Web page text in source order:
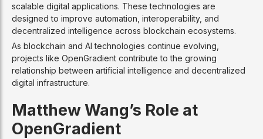
scalable digital applications. These technologies are
designed to improve automation, interoperability, and
decentralized intelligence across blockchain ecosystems.
As blockchain and AI technologies continue evolving,
projects like OpenGradient contribute to the growing
relationship between artificial intelligence and decentralized
digital infrastructure.
Matthew Wang’s Role at
OpenGradient